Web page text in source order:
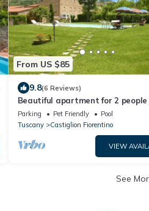
From US $85
9.8(6 Reviews)
Beautiful apartment for 2
pool, WIFI, TV and pets allowed,
Cortona
Parking Pet Friendly
Pool
Tuscany
Castiglion Fiorentino
VIEW
See